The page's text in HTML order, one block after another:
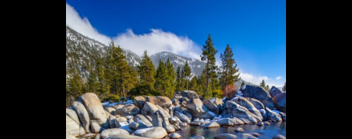
Ordering